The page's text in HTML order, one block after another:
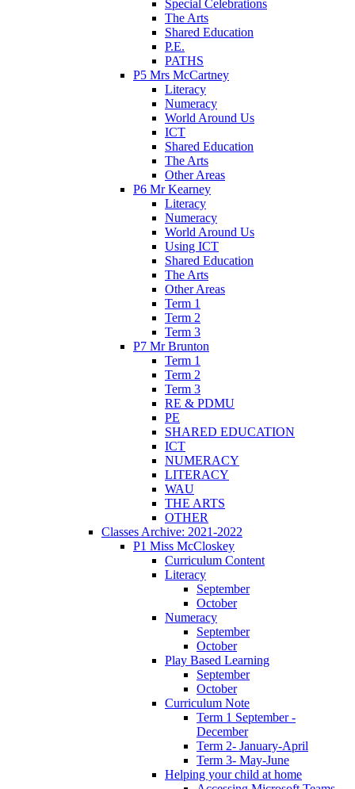
Special Celebrations
The Arts
Shared Education
P.E.
PATHS
P5 Mrs McCartney
Literacy
Numeracy
World Around Us
ICT
Shared Education
The Arts
Other Areas
P6 Mr Kearney
Literacy
Numeracy
World Around Us
Using ICT
Shared Education
The Arts
Other Areas
Term 1
Term 2
Term 3
P7 Mr Brunton
Term 1
Term 2
Term 3
RE & PDMU
PE
SHARED EDUCATION
ICT
NUMERACY
LITERACY
WAU
THE ARTS
OTHER
Classes Archive: 2021-2022
P1 Miss McCloskey
Curriculum Content
Literacy
September
October
Numeracy
September
October
Play Based Learning
September
October
Curriculum Note
Term 1 September -
December
Term 2- January-April
Term 3- May-June
Helping your child at home